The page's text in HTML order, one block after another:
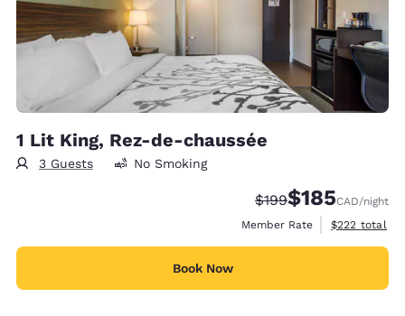
1 Lit King, Rez-de-chaussée
3 Guests No Smoking
Strikethrough Rate:
$199Discounted rate:
$185CAD/night
Member Rate
View
$222 total
Book Now